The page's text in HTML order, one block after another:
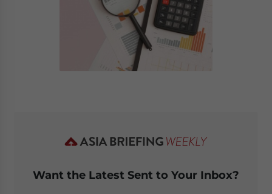
Want the Latest Sent to Your Inbox?